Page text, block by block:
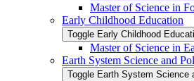
Master of Science in
Early Childhood Education
Toggle Early Childhood
Master of Science in
Earth System Science and
Toggle Earth System Science